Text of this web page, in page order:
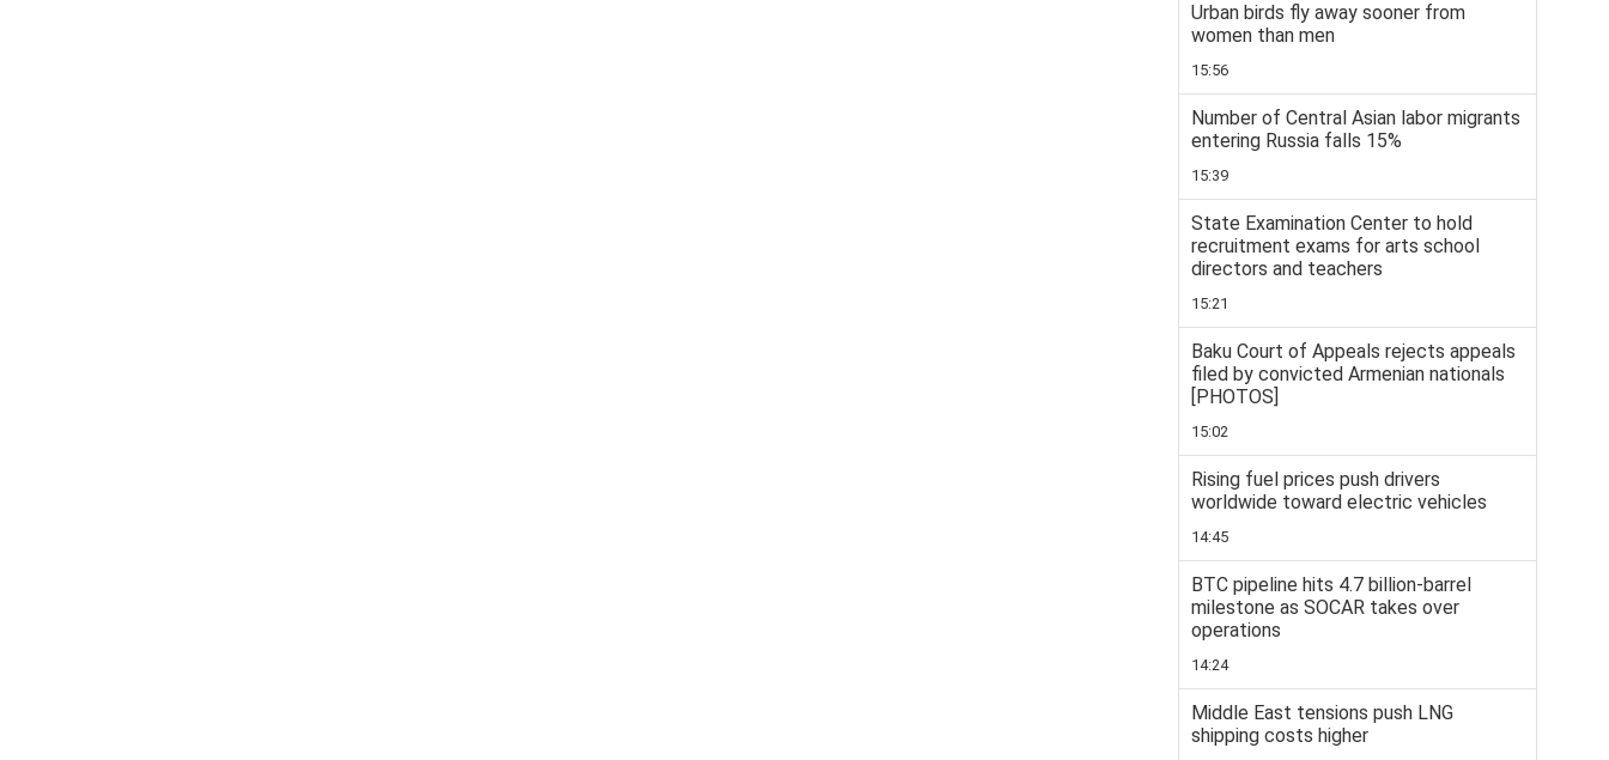
Urban birds fly away sooner from
women than men
15:56
Number of Central Asian labor migrants
entering Russia falls 15%
15:39
State Examination Center to hold
recruitment exams for arts school
directors and teachers
15:21
Baku Court of Appeals rejects appeals
filed by convicted Armenian nationals
[PHOTOS]
15:02
Rising fuel prices push drivers
worldwide toward electric vehicles
14:45
BTC pipeline hits 4.7 billion-barrel
milestone as SOCAR takes over
operations
14:24
Middle East tensions push LNG
shipping costs higher